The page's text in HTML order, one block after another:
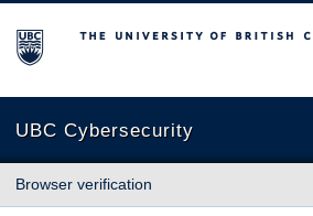
The University of British Columbia
UBC Cybersecurity
Browser verification